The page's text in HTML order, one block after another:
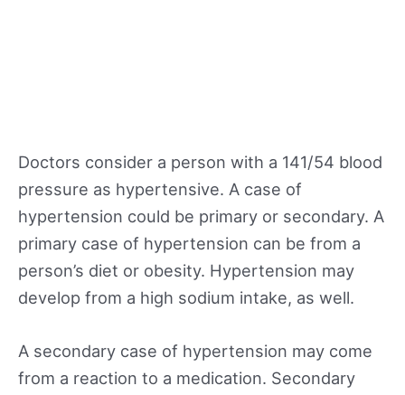
Doctors consider a person with a 141/54 blood
pressure as hypertensive. A case of
hypertension could be primary or secondary. A
primary case of hypertension can be from a
person’s diet or obesity. Hypertension may
develop from a high sodium intake, as well.
A secondary case of hypertension may come
from a reaction to a medication. Secondary